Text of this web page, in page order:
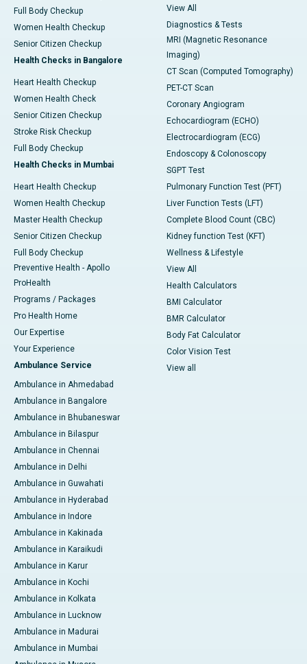
Full Body Checkup
Women Health Checkup
Senior Citizen Checkup
Health Checks in Bangalore
Heart Health Checkup
Women Health Check
Senior Citizen Checkup
Stroke Risk Checkup
Full Body Checkup
Health Checks in Mumbai
Heart Health Checkup
Women Health Checkup
Master Health Checkup
Senior Citizen Checkup
Full Body Checkup
Preventive Health - Apollo
ProHealth
Programs / Packages
Pro Health Home
Our Expertise
Your Experience
Ambulance Service
Ambulance in Ahmedabad
Ambulance in Bangalore
Ambulance in Bhubaneswar
Ambulance in Bilaspur
Ambulance in Chennai
Ambulance in Delhi
Ambulance in Guwahati
Ambulance in Hyderabad
Ambulance in Indore
Ambulance in Kakinada
Ambulance in Karaikudi
Ambulance in Karur
Ambulance in Kochi
Ambulance in Kolkata
Ambulance in Lucknow
Ambulance in Madurai
Ambulance in Mumbai
View All
Diagnostics & Tests
MRI (Magnetic Resonance
Imaging)
CT Scan (Computed Tomography)
PET-CT Scan
Coronary Angiogram
Echocardiogram (ECHO)
Electrocardiogram (ECG)
Endoscopy & Colonoscopy
SGPT Test
Pulmonary Function Test (PFT)
Liver Function Tests (LFT)
Complete Blood Count (CBC)
Kidney function Test (KFT)
Wellness & Lifestyle
View All
Health Calculators
BMI Calculator
BMR Calculator
Body Fat Calculator
Color Vision Test
View all